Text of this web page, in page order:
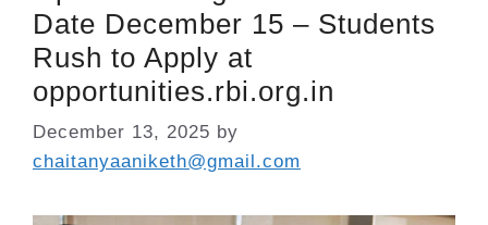
Date December 15 – Students
Rush to Apply at
opportunities.rbi.org.in
December 13, 2025 by
chaitanyaaniketh@gmail.com